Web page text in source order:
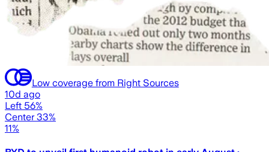
Low coverage from Right Sources
10d ago
Left 56%
Center 33%
11%